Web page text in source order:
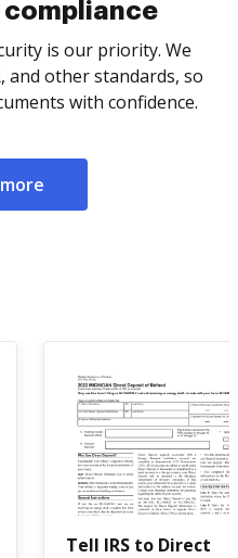
is our priority. We
and other standards, so
with confidence.
Tell IRS to Direct